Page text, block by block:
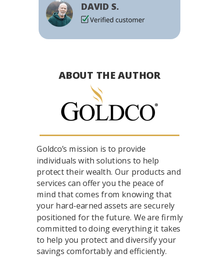
DAVID S.
Goldco’s mission is to provide
individuals with solutions to help
protect their wealth. Our products and
services can offer you the peace of
mind that comes from knowing that
your hard-earned assets are securely
positioned for the future. We are firmly
committed to doing everything it takes
to help you protect and diversify your
savings comfortably and efficiently.
ABOUT THE AUTHOR